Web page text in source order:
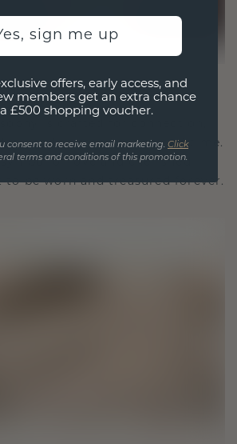
is crafted for connection,
to stand the test of time.
of love and cherished
to be worn and treasured forever.
sign me up
offers, early access, and
members get an extra chance
£500 shopping voucher.
consent to receive email marketing. Click
terms and conditions of this promotion.